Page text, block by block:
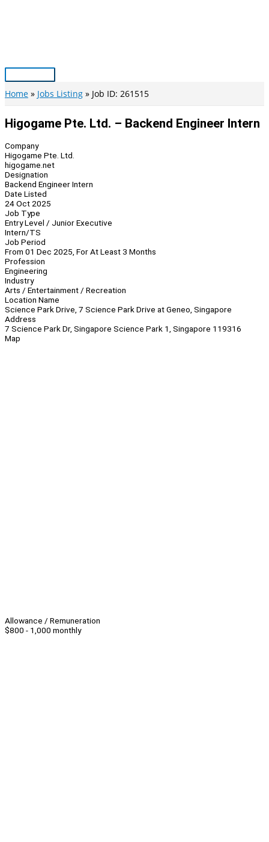
Main
Menu
Home Jobs Listing Job ID: 261515
Higogame Pte. Ltd. – Backend Engineer Intern
Company
Higogame Pte. Ltd.
higogame.net
Designation
Backend Engineer Intern
Date Listed
24 Oct 2025
Job Type
Entry Level / Junior Executive
Intern/TS
Job Period
From 01 Dec 2025, For At Least 3 Months
Profession
Engineering
Industry
Arts / Entertainment / Recreation
Location Name
Science Park Drive, 7 Science Park Drive at Geneo, Singapore
Address
7 Science Park Dr, Singapore Science Park 1, Singapore 119316
Map
Allowance / Remuneration
$800 - 1,000 monthly